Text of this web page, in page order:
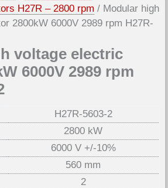
H27R – 2800 rpm / Modular high
2800kW 6000V 2989 rpm H27R-
voltage electric
6000V 2989 rpm
H27R-5603-2
2800 kW
6000 V +/-10%
560 mm
2